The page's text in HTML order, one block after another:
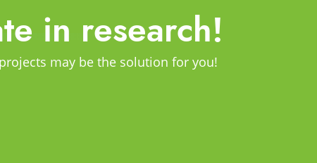
in research!
may be the solution for you!